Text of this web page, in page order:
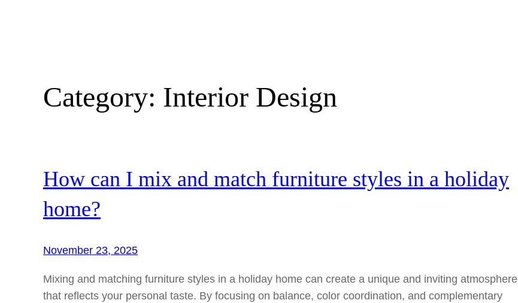
Category: Interior Design
How can I mix and match furniture styles in a holiday
home?
November 23, 2025
Mixing and matching furniture styles in a holiday home can create a unique and inviting atmosphere
that reflects your personal taste. By focusing on balance, color coordination, and complementary